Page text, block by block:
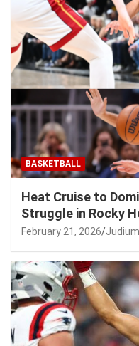
BASKETBALL
Heat Cruise to
Struggle in Rocky
February 21, 2026